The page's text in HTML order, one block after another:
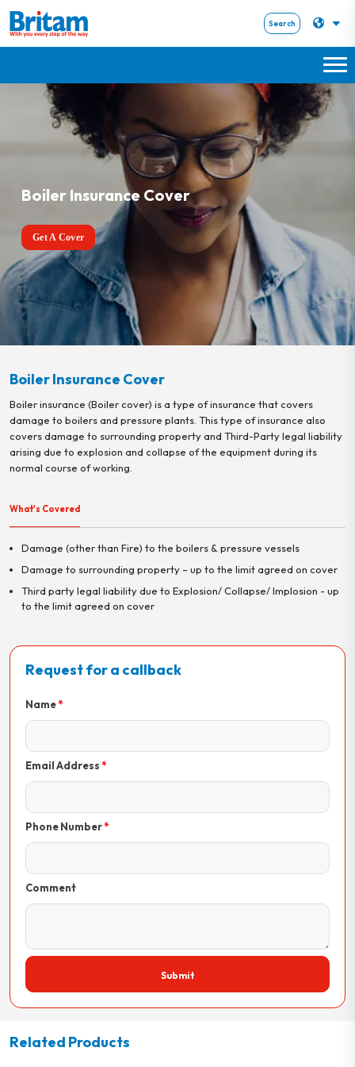
Search
Boiler Insurance Cover
Get A Cover
Boiler Insurance Cover
Boiler insurance (Boiler cover) is a type of insurance that covers
damage to boilers and pressure plants. This type of insurance also
covers damage to surrounding property and Third-Party legal liability
arising due to explosion and collapse of the equipment during its
normal course of working.
What's Covered
Damage (other than Fire) to the boilers & pressure vessels
Damage to surrounding property – up to the limit agreed on cover
Third party legal liability due to Explosion/ Collapse/ Implosion - up
to the limit agreed on cover
Request for a callback
Name
Email Address
Phone Number
Comment
Submit
Related Products